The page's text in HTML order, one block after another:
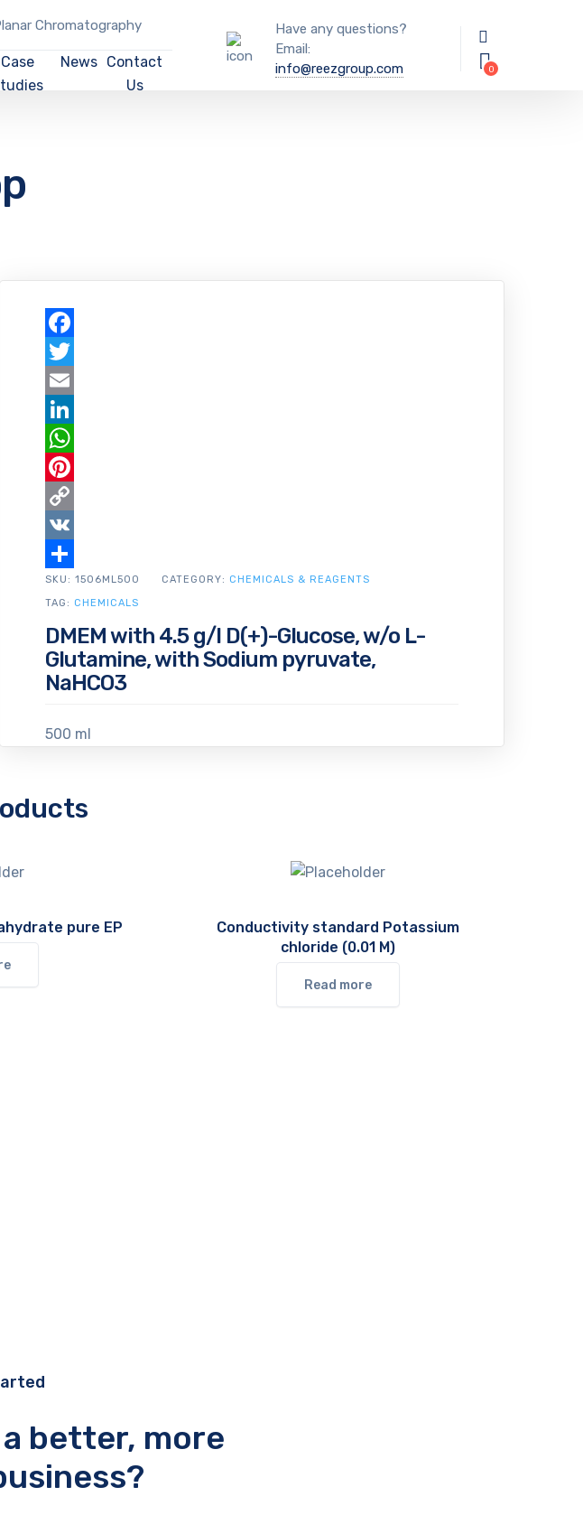
Chromatography
Case
News Contact
Us
Have any questions?
Email:
info@reezgroup.com
DMEM with 4.5 g/l D(+)-Glucose, w/o L-
Glutamine, with Sodium pyruvate,
NaHCO3
500 ml
SKU: 1506ML500 CATEGORY: CHEMICALS & REAGENTS
TAG: CHEMICALS
Facebook
Twitter
Email
LinkedIn
WhatsApp
Pinterest
Copy
Link
VK
Share
pure EP
Conductivity standard Potassium
chloride (0.01 M)
Read more
better, more